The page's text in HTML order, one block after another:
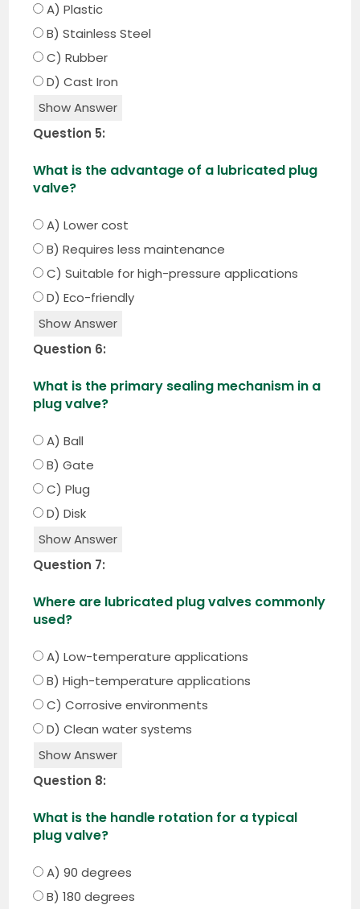
A) Plastic
B) Stainless Steel
C) Rubber
D) Cast Iron
Show Answer
Question 5:
What is the advantage of a lubricated plug
valve?
A) Lower cost
B) Requires less maintenance
C) Suitable for high-pressure applications
D) Eco-friendly
Show Answer
Question 6:
What is the primary sealing mechanism in a
plug valve?
A) Ball
B) Gate
C) Plug
D) Disk
Show Answer
Question 7:
Where are lubricated plug valves commonly
used?
A) Low-temperature applications
B) High-temperature applications
C) Corrosive environments
D) Clean water systems
Show Answer
Question 8:
What is the handle rotation for a typical
plug valve?
A) 90 degrees
B) 180 degrees